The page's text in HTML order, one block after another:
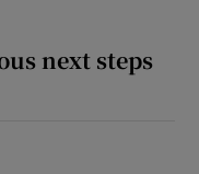
next steps